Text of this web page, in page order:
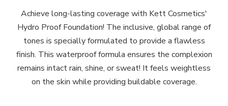
Achieve long-lasting coverage with Kett Cosmetics'
Hydro Proof Foundation! The inclusive, global range of
tones is specially formulated to provide a flawless
finish. This waterproof formula ensures the complexion
remains intact rain, shine, or sweat! It feels weightless
on the skin while providing buildable coverage.